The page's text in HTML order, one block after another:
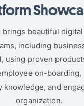
beautiful
including
using proven
on-boarding,
knowledge, and
organization.